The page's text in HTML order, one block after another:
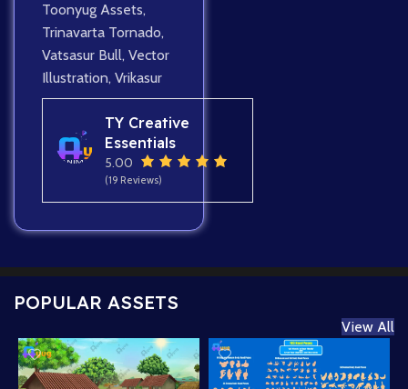
Toonyug Assets,
Trinavarta Tornado,
Vatsasur Bull, Vector
Illustration, Vrikasur
TY Creative
Essentials
5.00
(19 Reviews)
POPULAR ASSETS
View All